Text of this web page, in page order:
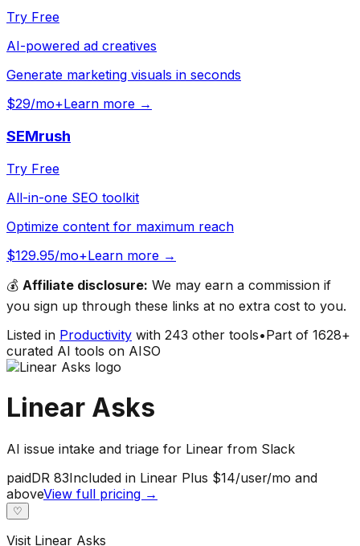
Try Free
AI-powered ad creatives
Generate marketing visuals in seconds
$29/mo+Learn more →
SEMrush
Try Free
All-in-one SEO toolkit
Optimize content for maximum reach
$129.95/mo+Learn more →
💰 Affiliate disclosure: We may earn a commission if
you sign up through these links at no extra cost to you.
Listed in Productivity with 243 other tools•Part of 1628+
curated AI tools on AISO
Linear Asks
AI issue intake and triage for Linear from Slack
paidDR 83Included in Linear Plus $14/user/mo and
aboveView full pricing →
♡
Visit Linear Asks